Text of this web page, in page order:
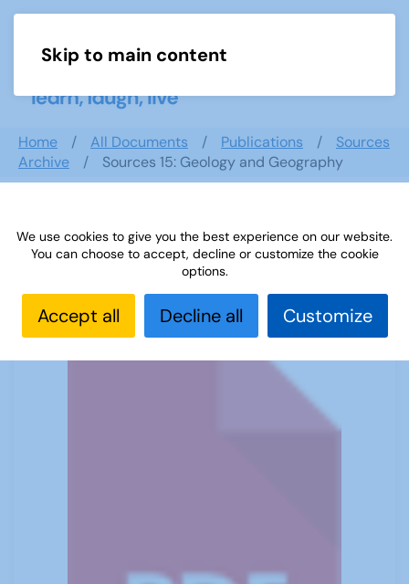
Skip to main content
Home All Documents Publications
Sources
Archive
Sources 15: Geology and Geography
Sources 15: Geology and Geography
We use cookies to give you the best experience on our website.
You can choose to accept, decline or customize the cookie
options.
Accept all Decline all Customize